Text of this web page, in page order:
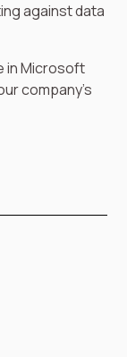
against data
in Microsoft
company’s